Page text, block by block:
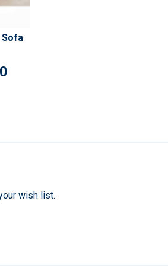
wish list.